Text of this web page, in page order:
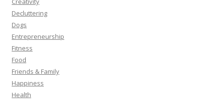
Decluttering
Dogs
Entrepreneurship
Fitness
Food
Friends & Family
Happiness
Health